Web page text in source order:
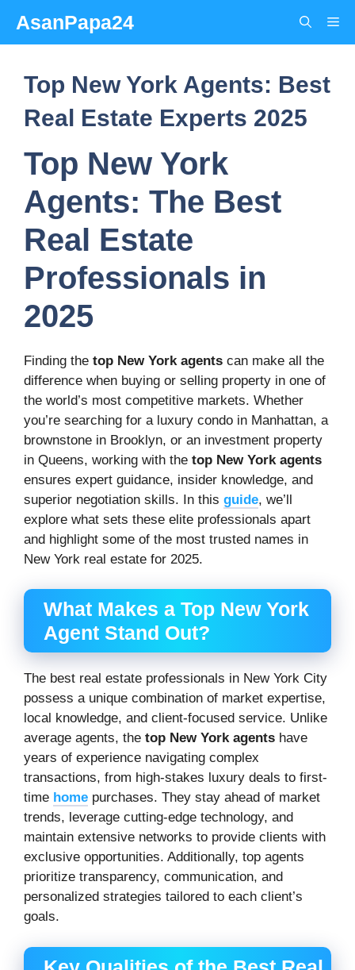
content
AsanPapa24
Top New York Agents: Best
Real Estate Experts 2025
Top New York
Agents: The Best
Real Estate
Professionals in
2025
Finding the top New York agents can make all the
difference when buying or selling property in one of
the world’s most competitive markets. Whether
you’re searching for a luxury condo in Manhattan, a
brownstone in Brooklyn, or an investment property
in Queens, working with the top New York agents
ensures expert guidance, insider knowledge, and
superior negotiation skills. In this guide, we’ll
explore what sets these elite professionals apart
and highlight some of the most trusted names in
New York real estate for 2025.
What Makes a Top New York
Agent Stand Out?
The best real estate professionals in New York City
possess a unique combination of market expertise,
local knowledge, and client-focused service. Unlike
average agents, the top New York agents have
years of experience navigating complex
transactions, from high-stakes luxury deals to first-
time home purchases. They stay ahead of market
trends, leverage cutting-edge technology, and
maintain extensive networks to provide clients with
exclusive opportunities. Additionally, top agents
prioritize transparency, communication, and
personalized strategies tailored to each client’s
goals.